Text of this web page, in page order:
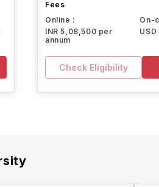
Fees
Online :
INR 5,08,500 per
annum
On-
Check Eligibility